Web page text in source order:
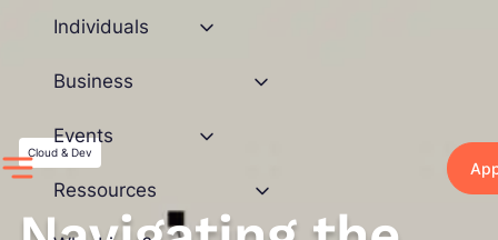
content
Individuals
Business
Events
Ressources
Cloud & Dev